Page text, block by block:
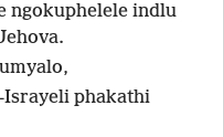
ngokuphelele indlu
Israyeli phakathi